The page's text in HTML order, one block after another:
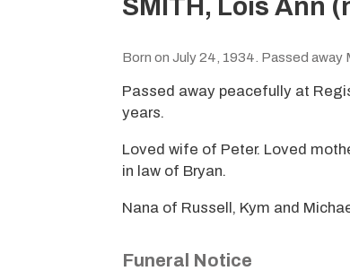
SMITH, Lois Ann
Born on July 24, 1934. Passed away
Passed away peacefully at
years.
Loved wife of Peter. Loved
in law of Bryan.
Nana of Russell, Kym and
Funeral Notice